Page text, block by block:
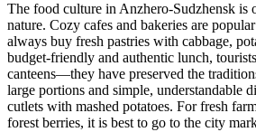
The food culture in Anzhero-Sudzhensk is
nature. Cozy cafes and bakeries are
always buy fresh pastries with cabbage,
budget-friendly and authentic lunch,
canteens—they have preserved the
large portions and simple, understandable
cutlets with mashed potatoes. For fresh
forest berries, it is best to go to the city